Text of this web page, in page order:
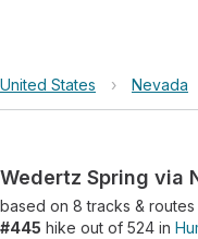
United States › Nevada
based on 8tracks & routes
#445 hike out of 524 in